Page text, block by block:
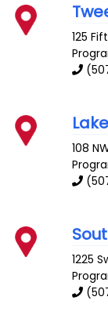
125
108
1225